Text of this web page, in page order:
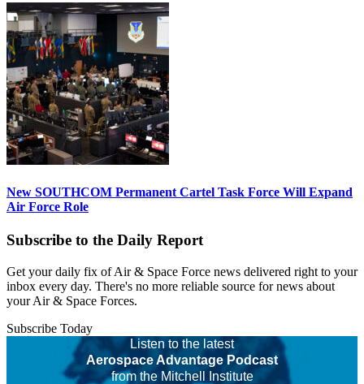
New SOUTHCOM Permanent Cartel Task Force Will Expand
Air Force Role
Subscribe to the Daily Report
Get your daily fix of Air & Space Force news delivered right to your
inbox every day. There's no more reliable source for news about
your Air & Space Forces.
Subscribe Today
Listen to the latest
Aerospace Advantage Podcast
from the Mitchell Institute